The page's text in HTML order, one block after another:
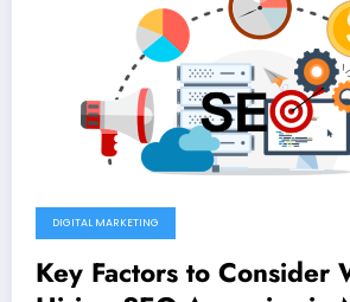
DIGITAL MARKETING
Key Factors to Consider